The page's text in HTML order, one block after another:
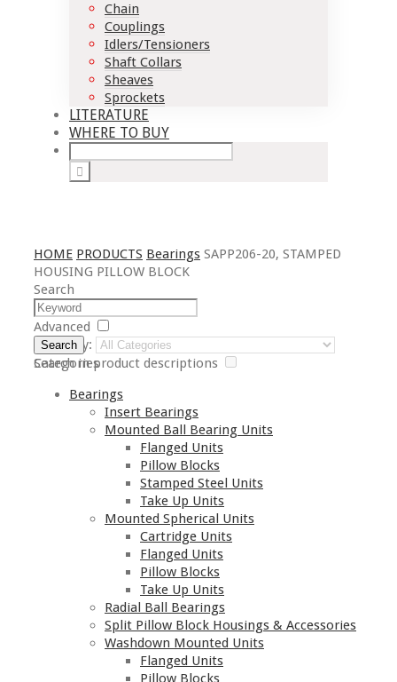
Chain
Couplings
Idlers/Tensioners
Shaft Collars
Sheaves
Sprockets
LITERATURE
WHERE TO BUY
HOME PRODUCTS Bearings SAPP206-20, STAMPED
HOUSING PILLOW BLOCK
Search
Advanced
Category:
Search in product descriptions
Search
Categories
Bearings
Insert Bearings
Mounted Ball Bearing Units
Flanged Units
Pillow Blocks
Stamped Steel Units
Take Up Units
Mounted Spherical Units
Cartridge Units
Flanged Units
Pillow Blocks
Take Up Units
Radial Ball Bearings
Split Pillow Block Housings & Accessories
Washdown Mounted Units
Flanged Units
Pillow Blocks